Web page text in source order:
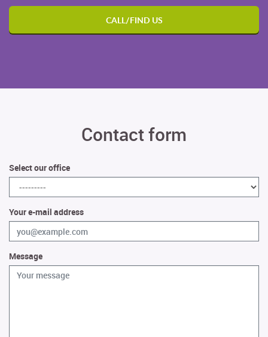
CALL/FIND US
Contact form
Select our office
Your e-mail address
Message